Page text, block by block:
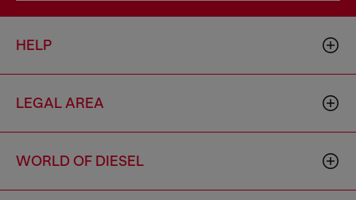
HELP
LEGAL AREA
WORLD OF DIESEL